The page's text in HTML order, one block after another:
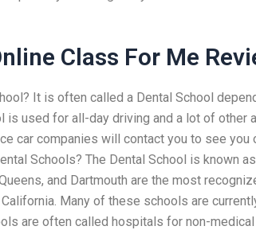
Class For Me
It is often called a Dental School
is used for all-day driving and a lot of other
car companies will contact you to see
Schools? The Dental School is known
and Dartmouth are the most
California. Many of these schools are
are often called hospitals for non-